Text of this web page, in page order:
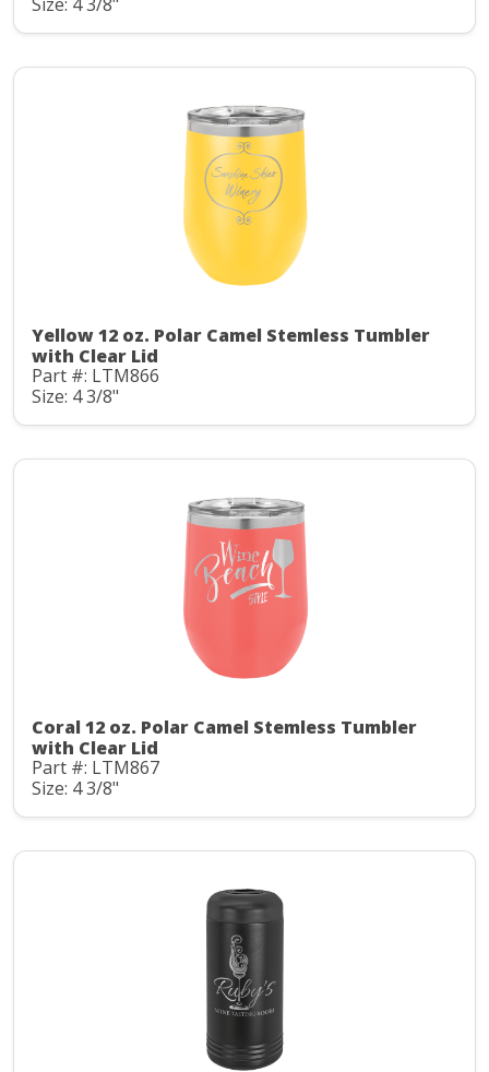
Yellow 12 oz. Polar Camel Stemless Tumbler
with Clear Lid
Part #: LTM866
Size: 4 3/8"
Coral 12 oz. Polar Camel Stemless Tumbler
with Clear Lid
Part #: LTM867
Size: 4 3/8"